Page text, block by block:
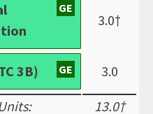
GE
3.0†
3B) GE
3.0
13.0†